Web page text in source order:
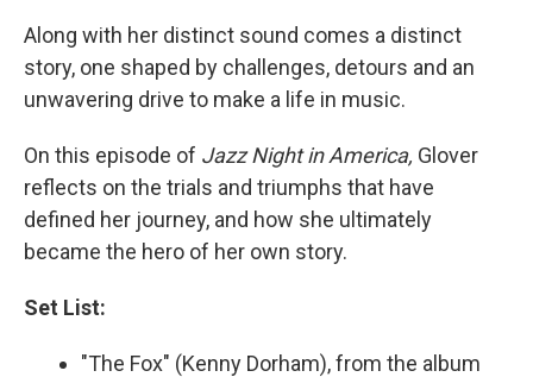
Along with her distinct sound comes a distinct
story, one shaped by challenges, detours and an
unwavering drive to make a life in music.
On this episode of Jazz Night in America, Glover
reflects on the trials and triumphs that have
defined her journey, and how she ultimately
became the hero of her own story.
Set List:
"The Fox" (Kenny Dorham), from the album